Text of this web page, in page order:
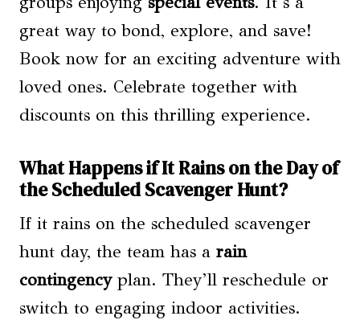
great way to bond, explore, and save!
Book now for an exciting adventure with
loved ones. Celebrate together with
discounts on this thrilling experience.
What Happens if It Rains on the Day of
the Scheduled Scavenger Hunt?
If it rains on the scheduled scavenger
hunt day, the team has a rain
contingencyplan. They’ll reschedule or
switch to engaging indoor activities.